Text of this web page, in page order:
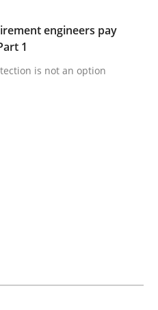
requirement
protection is not an option
read
engineers pay
1
is not an option